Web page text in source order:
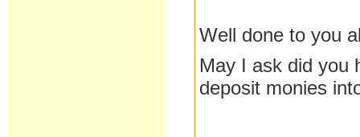
Well done to you
May I ask did you
deposit monies